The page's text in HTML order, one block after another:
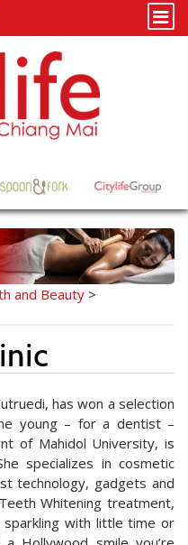
and Beauty >
has won a selection
young – for a dentist –
of Mahidol University, is
specializes in cosmetic
technology, gadgets and
Whitening treatment,
with little time or